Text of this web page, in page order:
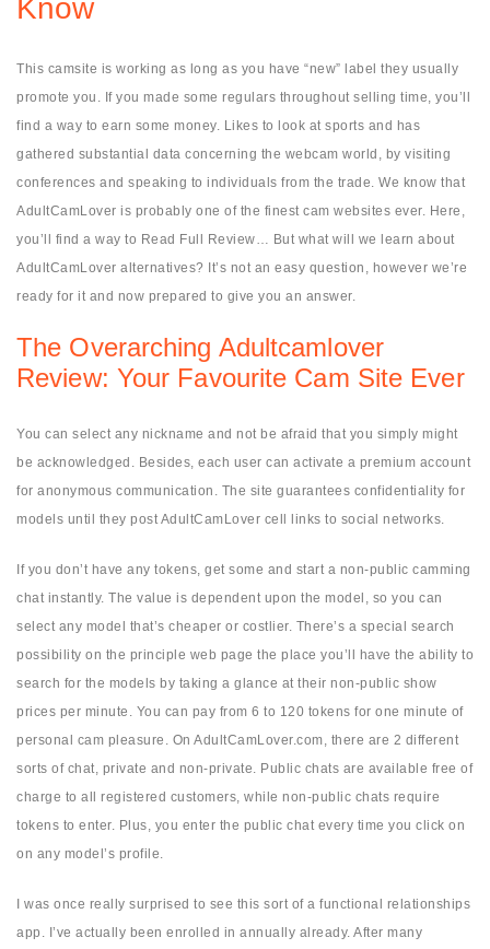
Know
This camsite is working as long as you have “new” label they usually
promote you. If you made some regulars throughout selling time, you’ll
find a way to earn some money. Likes to look at sports and has
gathered substantial data concerning the webcam world, by visiting
conferences and speaking to individuals from the trade. We know that
AdultCamLover is probably one of the finest cam websites ever. Here,
you’ll find a way to Read Full Review… But what will we learn about
AdultCamLover alternatives? It’s not an easy question, however we’re
ready for it and now prepared to give you an answer.
The Overarching Adultcamlover
Review: Your Favourite Cam Site Ever
You can select any nickname and not be afraid that you simply might
be acknowledged. Besides, each user can activate a premium account
for anonymous communication. The site guarantees confidentiality for
models until they post AdultCamLover cell links to social networks.
If you don’t have any tokens, get some and start a non-public camming
chat instantly. The value is dependent upon the model, so you can
select any model that’s cheaper or costlier. There’s a special search
possibility on the principle web page the place you’ll have the ability to
search for the models by taking a glance at their non-public show
prices per minute. You can pay from 6 to 120 tokens for one minute of
personal cam pleasure. On AdultCamLover.com, there are 2 different
sorts of chat, private and non-private. Public chats are available free of
charge to all registered customers, while non-public chats require
tokens to enter. Plus, you enter the public chat every time you click on
on any model’s profile.
I was once really surprised to see this sort of a functional relationships
app. I’ve actually been enrolled in annually already. After many